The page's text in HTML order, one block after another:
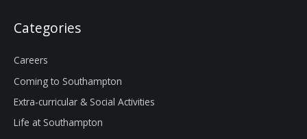
Categories
Careers
Coming to Southampton
Extra-curricular & Social Activities
Life at Southampton